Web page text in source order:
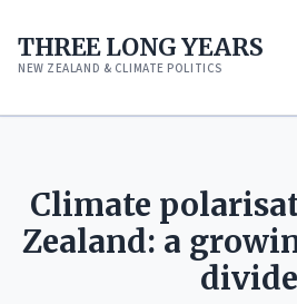
THREE LONG YEARS
NEW ZEALAND & CLIMATE POLITICS
Climate
Zealand: a
divide